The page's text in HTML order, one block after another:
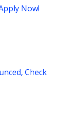
Now!
Check